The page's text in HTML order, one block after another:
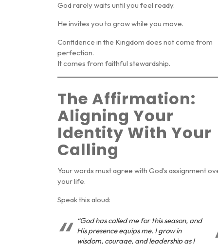
God rarely waits until you feel ready.
He invites you to grow while you move.
Confidence in the Kingdom does not come from
perfection.
It comes from faithful stewardship.
The Affirmation:
Aligning Your
Identity With Your
Calling
Your words must agree with God’s assignment
your life.
Speak this aloud:
“God has called me for this season, and
His presence equips me. I grow in
wisdom, courage, and leadership as I